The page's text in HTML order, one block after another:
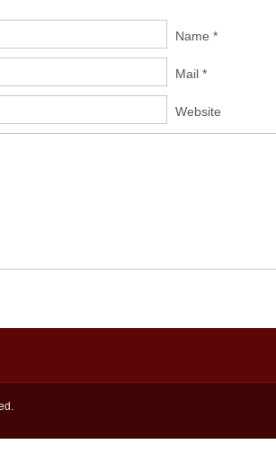
Name *
Mail *
Website